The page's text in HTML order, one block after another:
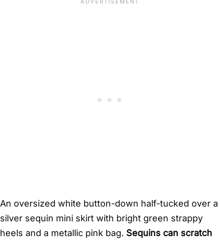
An oversized white button-down half-tucked over a
silver sequin mini skirt with bright green strappy
heels and a metallic pink bag. Sequins can scratch